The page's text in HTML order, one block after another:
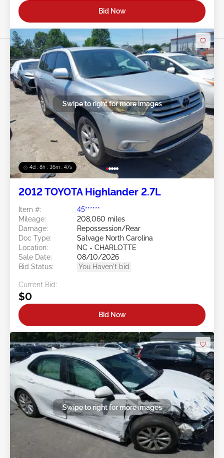
Bid Now
4d : 8h : 36m : 45s
Swipe to right for more images
2012 TOYOTA Highlander 2.7L
Item #:
45******
Mileage:
208,060 miles
Damage:
Repossession/Rear
Doc Type:
Salvage North Carolina
Location:
NC - CHARLOTTE
Sale Date:
08/10/2026
Bid Status:
You Haven't bid
Current Bid:
$0
Bid Now
Swipe to right for more images